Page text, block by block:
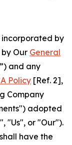
incorporated by
Our General
and any
Policy [Ref. 2],
Company
adopted
"Us", or "Our").
have the